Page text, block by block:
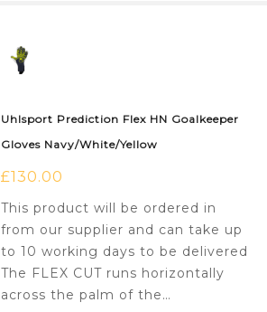
Uhlsport Prediction Flex HN Goalkeeper
Gloves Navy/White/Yellow
£130.00
This product will be ordered in
from our supplier and can take up
to 10 working days to be delivered
The FLEX CUT runs horizontally
across the palm of the…